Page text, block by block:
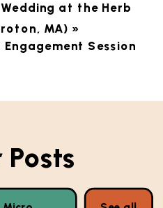
at the Herb
MA) »
Engagement Session